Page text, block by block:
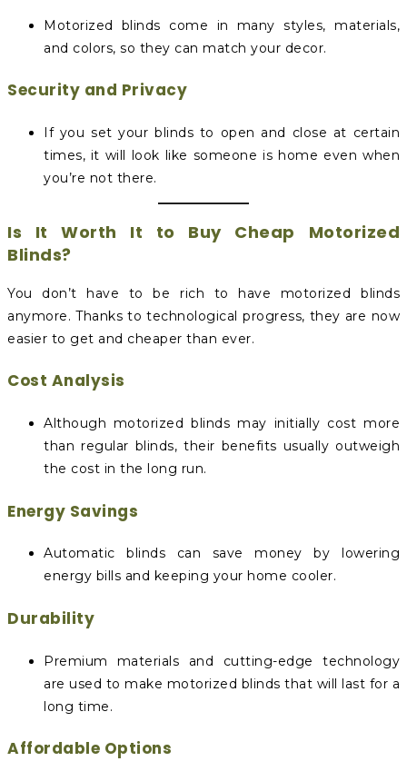
Motorized blinds come in many styles, materials,
and colors, so they can match your decor.
Security and Privacy
If you set your blinds to open and close at certain
times, it will look like someone is home even when
you’re not there.
Is It Worth It to Buy Cheap Motorized
Blinds?
You don’t have to be rich to have motorized blinds
anymore. Thanks to technological progress, they are now
easier to get and cheaper than ever.
Cost Analysis
Although motorized blinds may initially cost more
than regular blinds, their benefits usually outweigh
the cost in the long run.
Energy Savings
Automatic blinds can save money by lowering
energy bills and keeping your home cooler.
Durability
Premium materials and cutting-edge technology
are used to make motorized blinds that will last for a
long time.
Affordable Options